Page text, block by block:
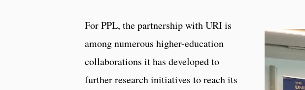
For PPL, the partnership with URI is
among numerous higher-education
collaborations it has developed to
further research initiatives to reach its